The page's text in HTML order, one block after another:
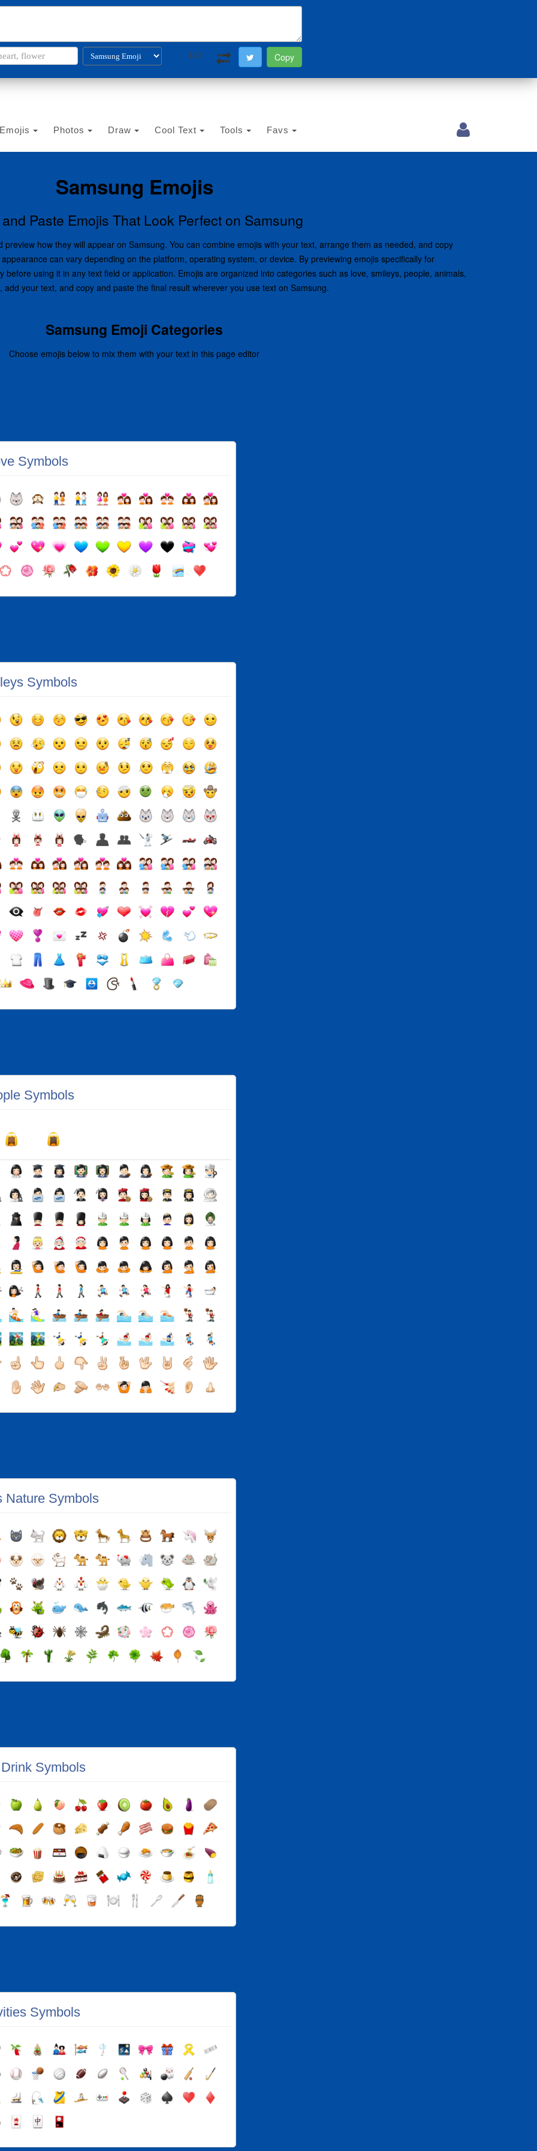
Emojis Photos Draw Cool Text Tools Favs
140
Samsung Emojis
Paste Emojis That Look Perfect on Samsung
how they will appear on Samsung. You can combine emojis with your text, arrange them as needed, and copy
can vary depending on the platform, operating system, or device. By previewing emojis specifically for
using it in any text field or application. Emojis are organized into categories such as love, smileys, people, animals,
your text, and copy and paste the final result wherever you use text on Samsung.
Samsung Emoji Categories
Choose emojis below to mix them with your text in this page editor
Symbols
Symbols
Symbols
Nature Symbols
Symbols
Symbols